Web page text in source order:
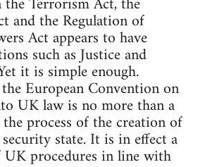
and the Regulation of
Act appears to have
such as Justice and
it is simple enough.
European Convention on
UK law is no more than a
process of the creation of
state. It is in effect a
procedures in line with